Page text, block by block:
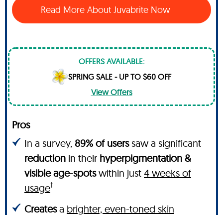
Read More About Juvabrite Now
OFFERS AVAILABLE:
SPRING SALE - UP TO $60 OFF
View Offers
Pros
In a survey, 89% of userssaw a significant
reduction in their hyperpigmentation &
visible age-spotswithin just 4 weeks of
usage†
Createsa brighter, even-toned skin